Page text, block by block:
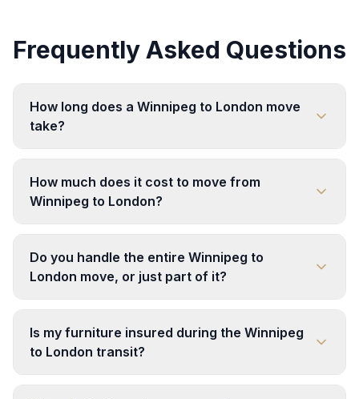
Frequently Asked Questions
How long does a Winnipeg to London move
take?
How much does it cost to move from
Winnipeg to London?
Do you handle the entire Winnipeg to
London move, or just part of it?
Is my furniture insured during the Winnipeg
to London transit?